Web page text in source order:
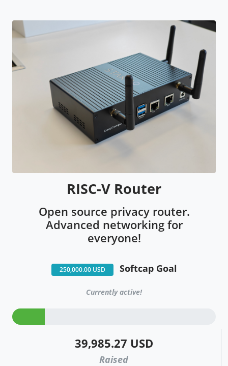
RISC-V Router
Open source privacy router.
Advanced networking for
everyone!
250,000.00 USD Softcap Goal
Currently active!
39,985.27 USD
Raised